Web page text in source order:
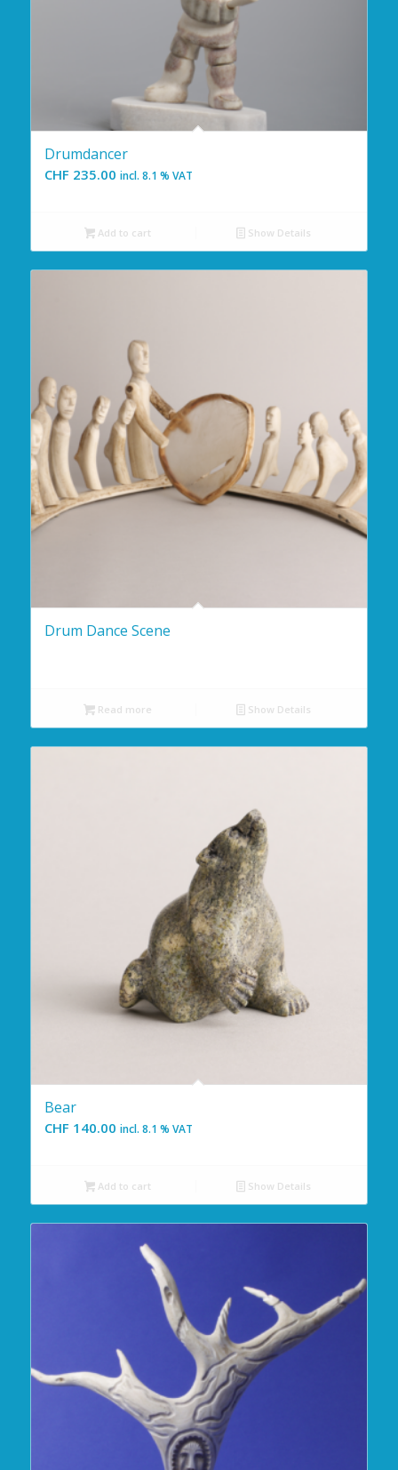
Drumdancer
CHF 235.00 incl. 8.1 % VAT
Add to cart Show Details
Drum Dance Scene
Read more Show Details
Bear
CHF 140.00 incl. 8.1 % VAT
Add to cart Show Details